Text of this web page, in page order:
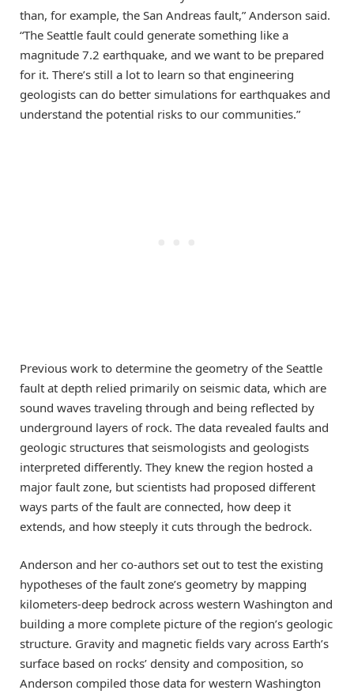
than, for example, the San Andreas fault,” Anderson said.
“The Seattle fault could generate something like a
magnitude 7.2 earthquake, and we want to be prepared
for it. There’s still a lot to learn so that engineering
geologists can do better simulations for earthquakes and
understand the potential risks to our communities.”
Previous work to determine the geometry of the Seattle
fault at depth relied primarily on seismic data, which are
sound waves traveling through and being reflected by
underground layers of rock. The data revealed faults and
geologic structures that seismologists and geologists
interpreted differently. They knew the region hosted a
major fault zone, but scientists had proposed different
ways parts of the fault are connected, how deep it
extends, and how steeply it cuts through the bedrock.
Anderson and her co-authors set out to test the existing
hypotheses of the fault zone’s geometry by mapping
kilometers-deep bedrock across western Washington and
building a more complete picture of the region’s geologic
structure. Gravity and magnetic fields vary across Earth’s
surface based on rocks’ density and composition, so
Anderson compiled those data for western Washington